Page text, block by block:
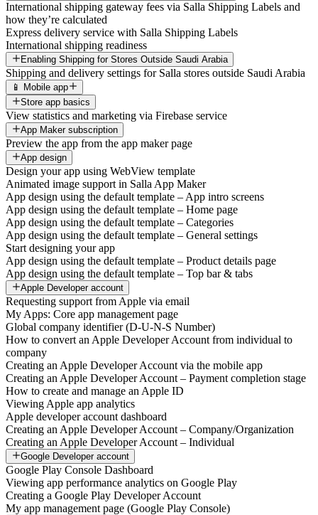
International shipping gateway fees via Salla Shipping Labels and
how they’re calculated
Express delivery service with Salla Shipping Labels
International shipping readiness
Enabling Shipping for Stores Outside Saudi Arabia
Shipping and delivery settings for Salla stores outside Saudi Arabia
📱 Mobile app
Store app basics
View statistics and marketing via Firebase service
App Maker subscription
Preview the app from the app maker page
App design
Design your app using WebView template
Animated image support in Salla App Maker
App design using the default template – App intro screens
App design using the default template – Home page
App design using the default template – Categories
App design using the default template – General settings
Start designing your app
App design using the default template – Product details page
App design using the default template – Top bar & tabs
Apple Developer account
Requesting support from Apple via email
My Apps: Core app management page
Global company identifier (D-U-N-S Number)
How to convert an Apple Developer Account from individual to
company
Creating an Apple Developer Account via the mobile app
Creating an Apple Developer Account – Payment completion stage
How to create and manage an Apple ID
Viewing Apple app analytics
Apple developer account dashboard
Creating an Apple Developer Account – Company/Organization
Creating an Apple Developer Account – Individual
Google Developer account
Google Play Console Dashboard
Viewing app performance analytics on Google Play
Creating a Google Play Developer Account
My app management page (Google Play Console)